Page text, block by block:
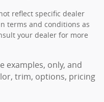
reflect specific dealer
terms and conditions as
your dealer for more
examples, only, and
trim, options, pricing